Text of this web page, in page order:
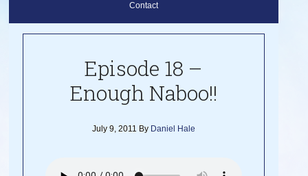
Contact
Episode 18 –
Enough Naboo!!
July 9, 2011 By Daniel Hale